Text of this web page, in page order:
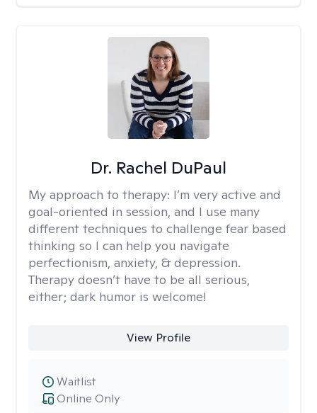
Dr. Rachel DuPaul
My approach to therapy: I’m very active and
goal-oriented in session, and I use many
different techniques to challenge fear based
thinking so I can help you navigate
perfectionism, anxiety, & depression.
Therapy doesn’t have to be all serious,
either; dark humor is welcome!
View Profile
Online Only
Waitlist